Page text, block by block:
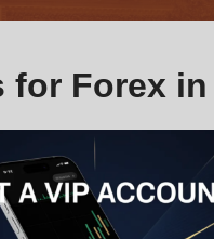
for Forex